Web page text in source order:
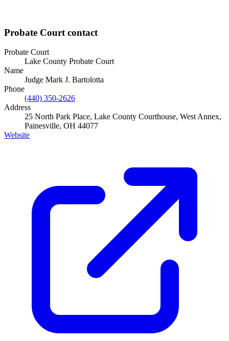
Probate Court contact
Probate Court
Lake County Probate Court
Name
Judge Mark J. Bartolotta
Phone
(440) 350-2626
Address
25 North Park Place, Lake County Courthouse, West Annex,
Painesville, OH 44077
Website